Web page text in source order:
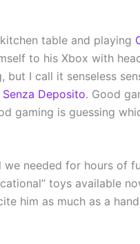
table and playing
to his Xbox with
I call it senseless
Senza Deposito. Good
gaming is guessing
needed for hours of
toys available
him as much as a